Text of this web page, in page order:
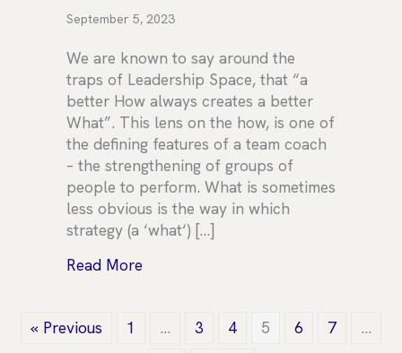
September 5, 2023
We are known to say around the
traps of Leadership Space, that “a
better How always creates a better
What”. This lens on the how, is one of
the defining features of a team coach
– the strengthening of groups of
people to perform. What is sometimes
less obvious is the way in which
strategy (a ‘what‘) […]
Read Moreabout Wellbeing in Strategy
« Previous 1 … 3 4 5 6 7
…